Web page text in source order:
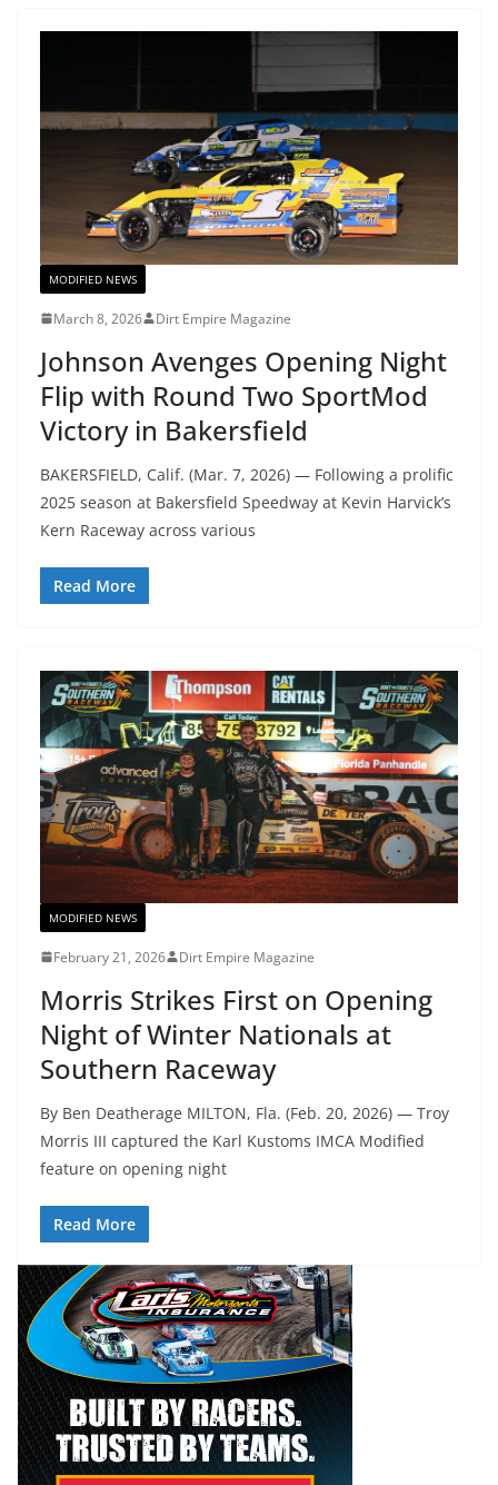
MODIFIED NEWS
March 8, 2026 Dirt Empire Magazine
Johnson Avenges Opening Night
Flip with Round Two SportMod
Victory in Bakersfield
BAKERSFIELD, Calif. (Mar. 7, 2026) — Following a prolific
2025 season at Bakersfield Speedway at Kevin Harvick’s
Kern Raceway across various
Read More
MODIFIED NEWS
February 21, 2026 Dirt Empire Magazine
Morris Strikes First on Opening
Night of Winter Nationals at
Southern Raceway
By Ben Deatherage MILTON, Fla. (Feb. 20, 2026) — Troy
Morris III captured the Karl Kustoms IMCA Modified
feature on opening night
Read More